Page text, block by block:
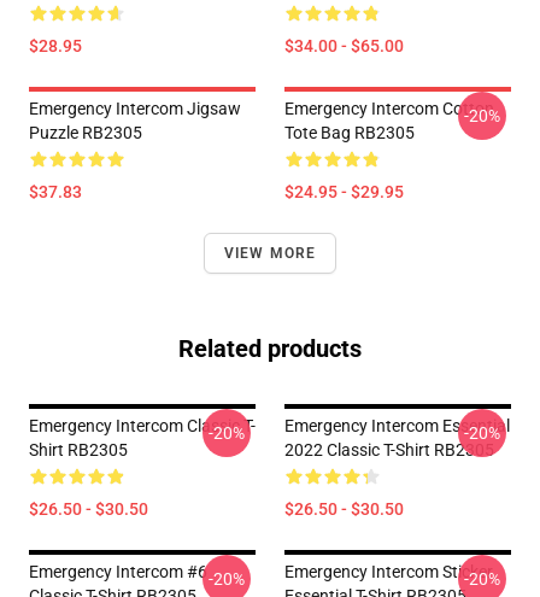
$28.95 $34.00 - $65.00
Emergency Intercom Jigsaw
Puzzle RB2305
$37.83
Emergency Intercom Cotton
Tote Bag RB2305
$24.95 - $29.95
-20%
VIEW MORE
Related products
Emergency Intercom Classic T-
Shirt RB2305
$26.50 - $30.50
-20%
Emergency Intercom Essential
2022 Classic T-Shirt RB2305
$26.50 - $30.50
-20%
Emergency Intercom #6-20%
Emergency Intercom Sticker
-20%